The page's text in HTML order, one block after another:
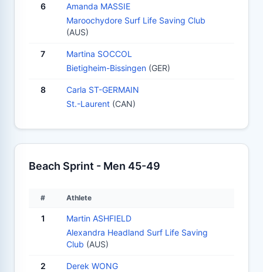
6
Amanda MASSIE
Maroochydore Surf Life Saving Club
(AUS)
7
Martina SOCCOL
Bietigheim-Bissingen (GER)
8
Carla ST-GERMAIN
St.-Laurent (CAN)
Beach Sprint - Men 45-49
# Athlete
1
Martin ASHFIELD
Alexandra Headland Surf Life Saving
Club (AUS)
2
Derek WONG